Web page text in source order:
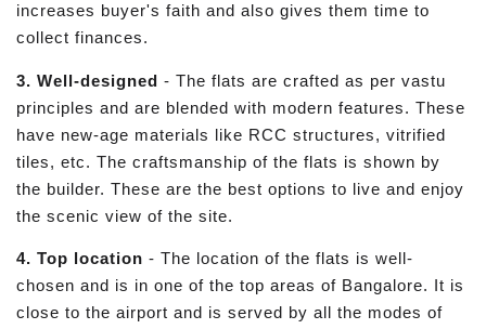
increases buyer's faith and also gives them time to
collect finances.
3. Well-designed - The flats are crafted as per vastu
principles and are blended with modern features. These
have new-age materials like RCC structures, vitrified
tiles, etc. The craftsmanship of the flats is shown by
the builder. These are the best options to live and enjoy
the scenic view of the site.
4. Top location - The location of the flats is well-
chosen and is in one of the top areas of Bangalore. It is
close to the airport and is served by all the modes of